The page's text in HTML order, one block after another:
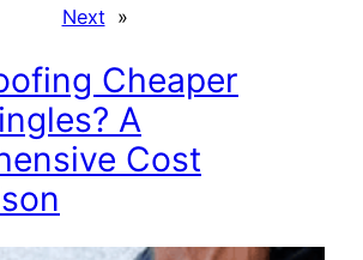
Next »
Cheaper
A
Cost